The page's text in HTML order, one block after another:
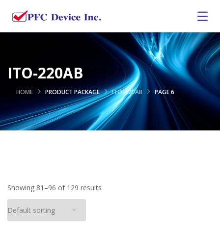
ITO-220AB
HOME PRODUCT PACKAGE ITO-220AB PAGE 6
Showing 81–96 of 129 results